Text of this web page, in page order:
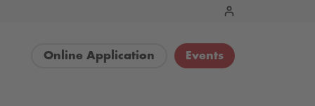
Online Application Events